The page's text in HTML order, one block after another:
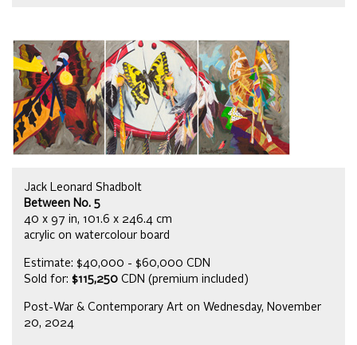
Jack Leonard Shadbolt
Between No. 5
40 x 97 in, 101.6 x 246.4 cm
acrylic on watercolour board
Estimate: $40,000 - $60,000 CDN
Sold for: $115,250 CDN (premium included)
Post-War & Contemporary Art on Wednesday, November
20, 2024